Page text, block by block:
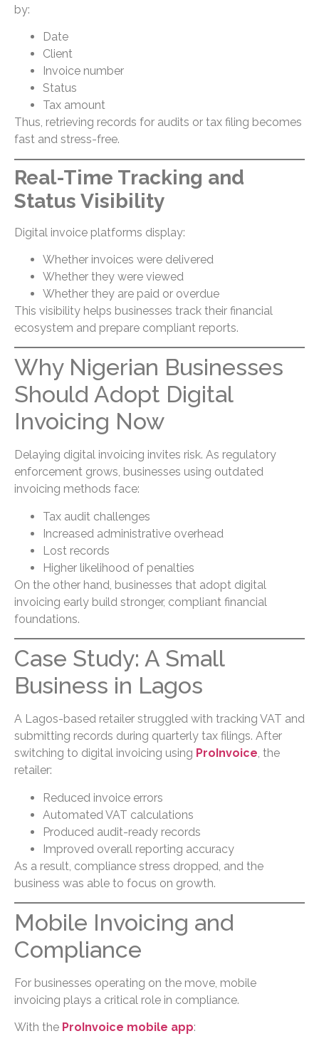
by:
Date
Client
Invoice number
Status
Tax amount
Thus, retrieving records for audits or tax filing becomes
fast and stress-free.
Real-Time Tracking and
Status Visibility
Digital invoice platforms display:
Whether invoices were delivered
Whether they were viewed
Whether they are paid or overdue
This visibility helps businesses track their financial
ecosystem and prepare compliant reports.
Why Nigerian Businesses
Should Adopt Digital
Invoicing Now
Delaying digital invoicing invites risk. As regulatory
enforcement grows, businesses using outdated
invoicing methods face:
Tax audit challenges
Increased administrative overhead
Lost records
Higher likelihood of penalties
On the other hand, businesses that adopt digital
invoicing early build stronger, compliant financial
foundations.
Case Study: A Small
Business in Lagos
A Lagos-based retailer struggled with tracking VAT and
submitting records during quarterly tax filings. After
switching to digital invoicing using ProInvoice, the
retailer:
Reduced invoice errors
Automated VAT calculations
Produced audit-ready records
Improved overall reporting accuracy
As a result, compliance stress dropped, and the
business was able to focus on growth.
Mobile Invoicing and
Compliance
For businesses operating on the move, mobile
invoicing plays a critical role in compliance.
With the ProInvoice mobile app: